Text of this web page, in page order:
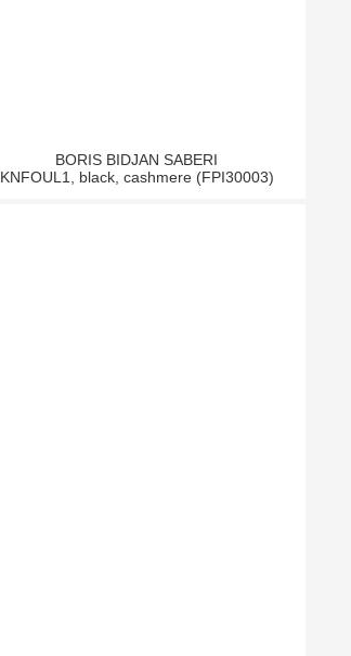
BORIS BIDJAN SABERI
KNFOUL1, black, cashmere (FPI30003)